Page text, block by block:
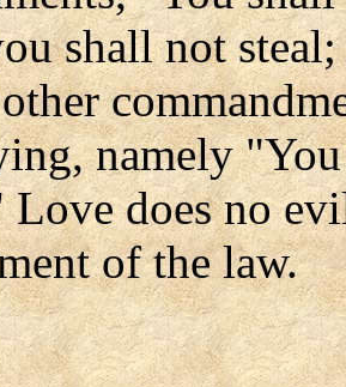
shall not
namely
does no
of the law.